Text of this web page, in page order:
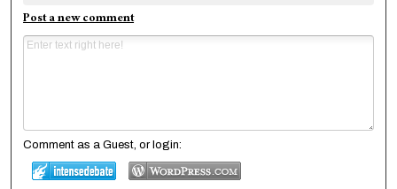
Post a new comment
Comment as a Guest, or login: